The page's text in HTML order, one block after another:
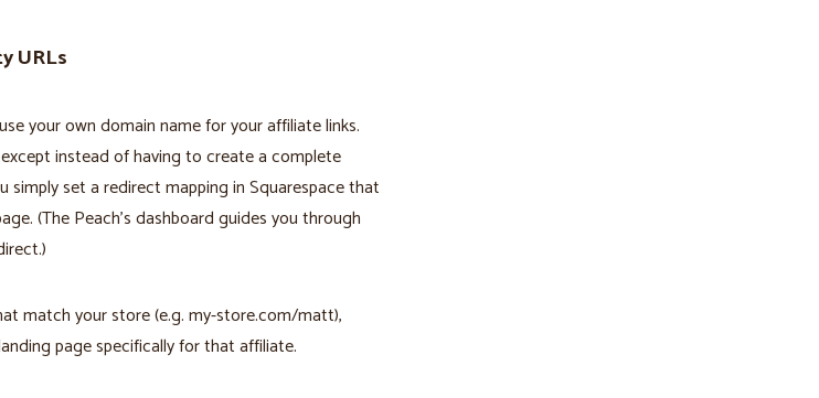
URLs
your own domain name for your affiliate links.
instead of having to create a complete
simply set a redirect mapping in Squarespace that
(The Peach's dashboard guides you through
match your store (e.g. my-store.com/matt),
page specifically for that affiliate.